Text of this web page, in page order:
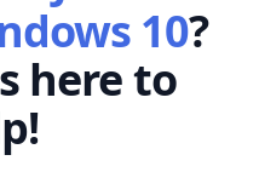
10?
here to